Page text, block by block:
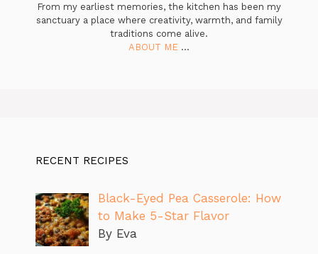
From my earliest memories, the kitchen has been my
sanctuary a place where creativity, warmth, and family
traditions come alive.
ABOUT ME ...
RECENT RECIPES
Black-Eyed Pea Casserole: How
to Make 5-Star Flavor
By Eva